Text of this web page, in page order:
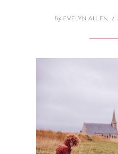
By EVELYN ALLEN /